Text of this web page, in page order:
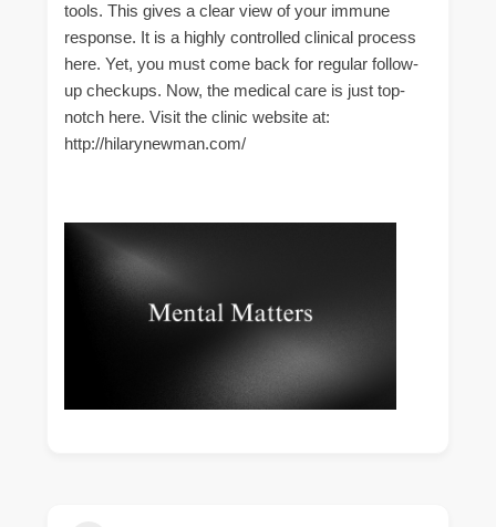
tools. This gives a clear view of your immune
response. It is a highly controlled clinical process
here. Yet, you must come back for regular follow-
up checkups. Now, the medical care is just top-
notch here. Visit the clinic website at:
http://hilarynewman.com/